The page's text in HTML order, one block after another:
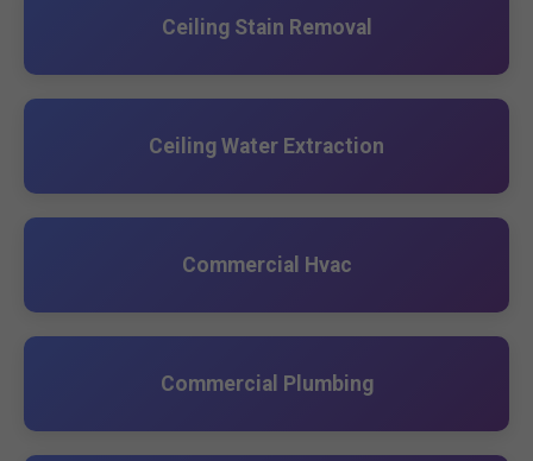
Ceiling Stain Removal
Ceiling Water Extraction
Commercial Hvac
Commercial Plumbing